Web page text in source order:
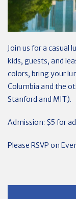
Join us for a casual
kids, guests, and
colors, bring your
Columbia and the
Stanford and MIT).
Admission: $5 for
Please RSVP on